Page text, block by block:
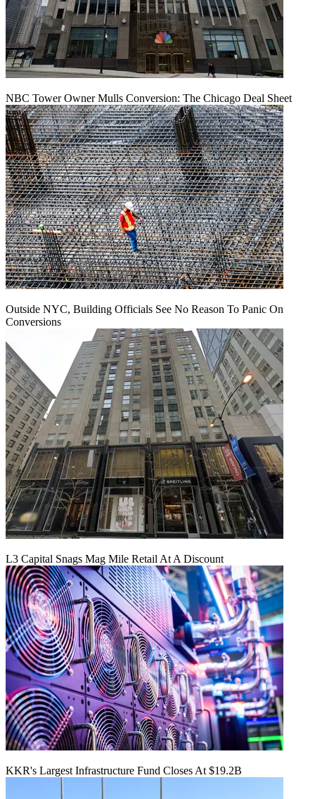
NBC Tower Owner Mulls Conversion: The Chicago Deal Sheet
Outside NYC, Building Officials See No Reason To Panic On
Conversions
L3 Capital Snags Mag Mile Retail At A Discount
KKR's Largest Infrastructure Fund Closes At $19.2B